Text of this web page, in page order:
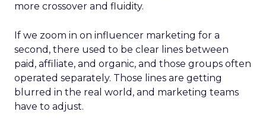
more crossover and fluidity.
If we zoom in on influencer marketing for a
second, there used to be clear lines between
paid, affiliate, and organic, and those groups often
operated separately. Those lines are getting
blurred in the real world, and marketing teams
have to adjust.